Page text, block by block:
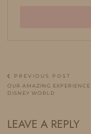
PREVIOUS POST
OUR AMAZING
DISNEY WORLD
LEAVE A REPLY